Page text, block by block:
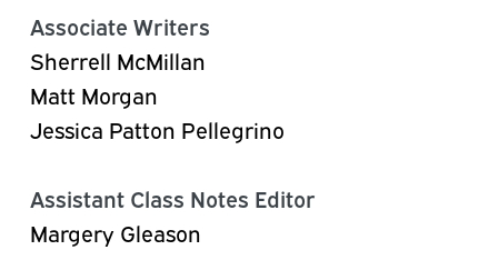
Associate Writers
Sherrell McMillan
Matt Morgan
Jessica Patton Pellegrino
Assistant Class Notes Editor
Margery Gleason